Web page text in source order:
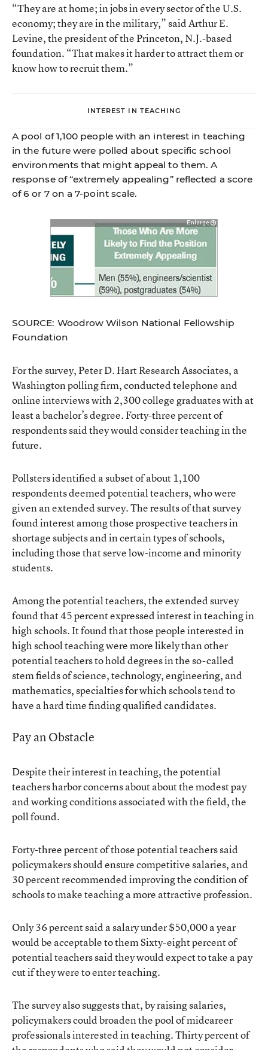
“They are at home; in jobs in every sector of the U.S.
economy; they are in the military,” said Arthur E.
Levine, the president of the Princeton, N.J.-based
foundation. “That makes it harder to attract them or
know how to recruit them.”
INTEREST IN TEACHING
A pool of 1,100 people with an interest in teaching
in the future were polled about specific school
environments that might appeal to them. A
response of “extremely appealing” reflected a score
of 6 or 7 on a 7-point scale.
SOURCE: Woodrow Wilson National Fellowship
Foundation
For the survey, Peter D. Hart Research Associates, a
Washington polling firm, conducted telephone and
online interviews with 2,300 college graduates with at
least a bachelor’s degree. Forty-three percent of
respondents said they would consider teaching in the
future.
Pollsters identified a subset of about 1,100
respondents deemed potential teachers, who were
given an extended survey. The results of that survey
found interest among those prospective teachers in
shortage subjects and in certain types of schools,
including those that serve low-income and minority
students.
Among the potential teachers, the extended survey
found that 45 percent expressed interest in teaching in
high schools. It found that those people interested in
high school teaching were more likely than other
potential teachers to hold degrees in the so-called
stem fields of science, technology, engineering, and
mathematics, specialties for which schools tend to
have a hard time finding qualified candidates.
Pay an Obstacle
Despite their interest in teaching, the potential
teachers harbor concerns about about the modest pay
and working conditions associated with the field, the
poll found.
Forty-three percent of those potential teachers said
policymakers should ensure competitive salaries, and
30 percent recommended improving the condition of
schools to make teaching a more attractive profession.
Only 36 percent said a salary under $50,000 a year
would be acceptable to them Sixty-eight percent of
potential teachers said they would expect to take a pay
cut if they were to enter teaching.
The survey also suggests that, by raising salaries,
policymakers could broaden the pool of midcareer
professionals interested in teaching. Thirty percent of